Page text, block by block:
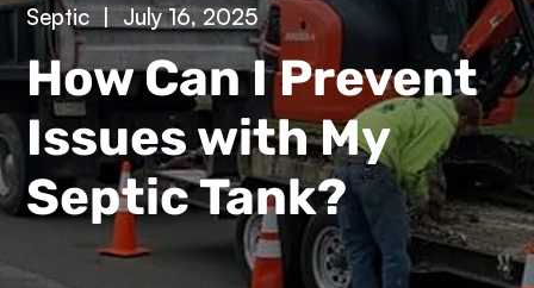
Septic | July 16, 2025
How Can I Prevent
Issues with My
Septic Tank?